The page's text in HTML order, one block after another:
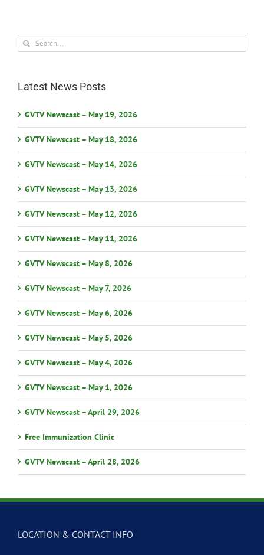
Search
for:
Latest News Posts
GVTV Newscast – May 19, 2026
GVTV Newscast – May 18, 2026
GVTV Newscast – May 14, 2026
GVTV Newscast – May 13, 2026
GVTV Newscast – May 12, 2026
GVTV Newscast – May 11, 2026
GVTV Newscast – May 8, 2026
GVTV Newscast – May 7, 2026
GVTV Newscast – May 6, 2026
GVTV Newscast – May 5, 2026
GVTV Newscast – May 4, 2026
GVTV Newscast – May 1, 2026
GVTV Newscast – April 29, 2026
Free Immunization Clinic
GVTV Newscast – April 28, 2026
LOCATION & CONTACT INFO